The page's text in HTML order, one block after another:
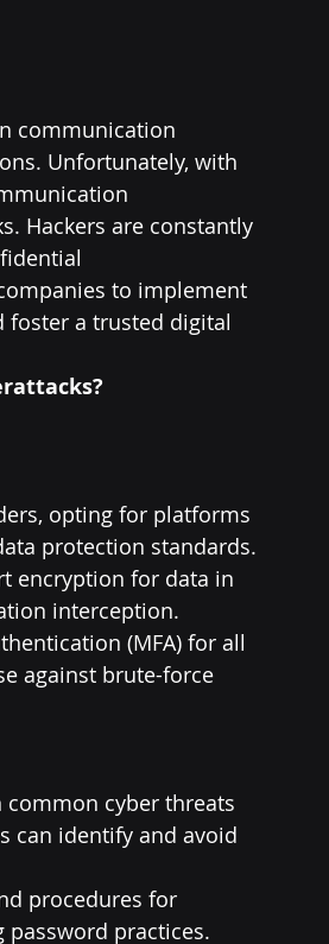
communication
Unfortunately, with
Hackers are constantly
to implement
foster a trusted digital
opting for platforms
protection standards.
encryption for data in
interception.
(MFA) for all
against brute-force
common cyber threats
can identify and avoid
procedures for
password practices.